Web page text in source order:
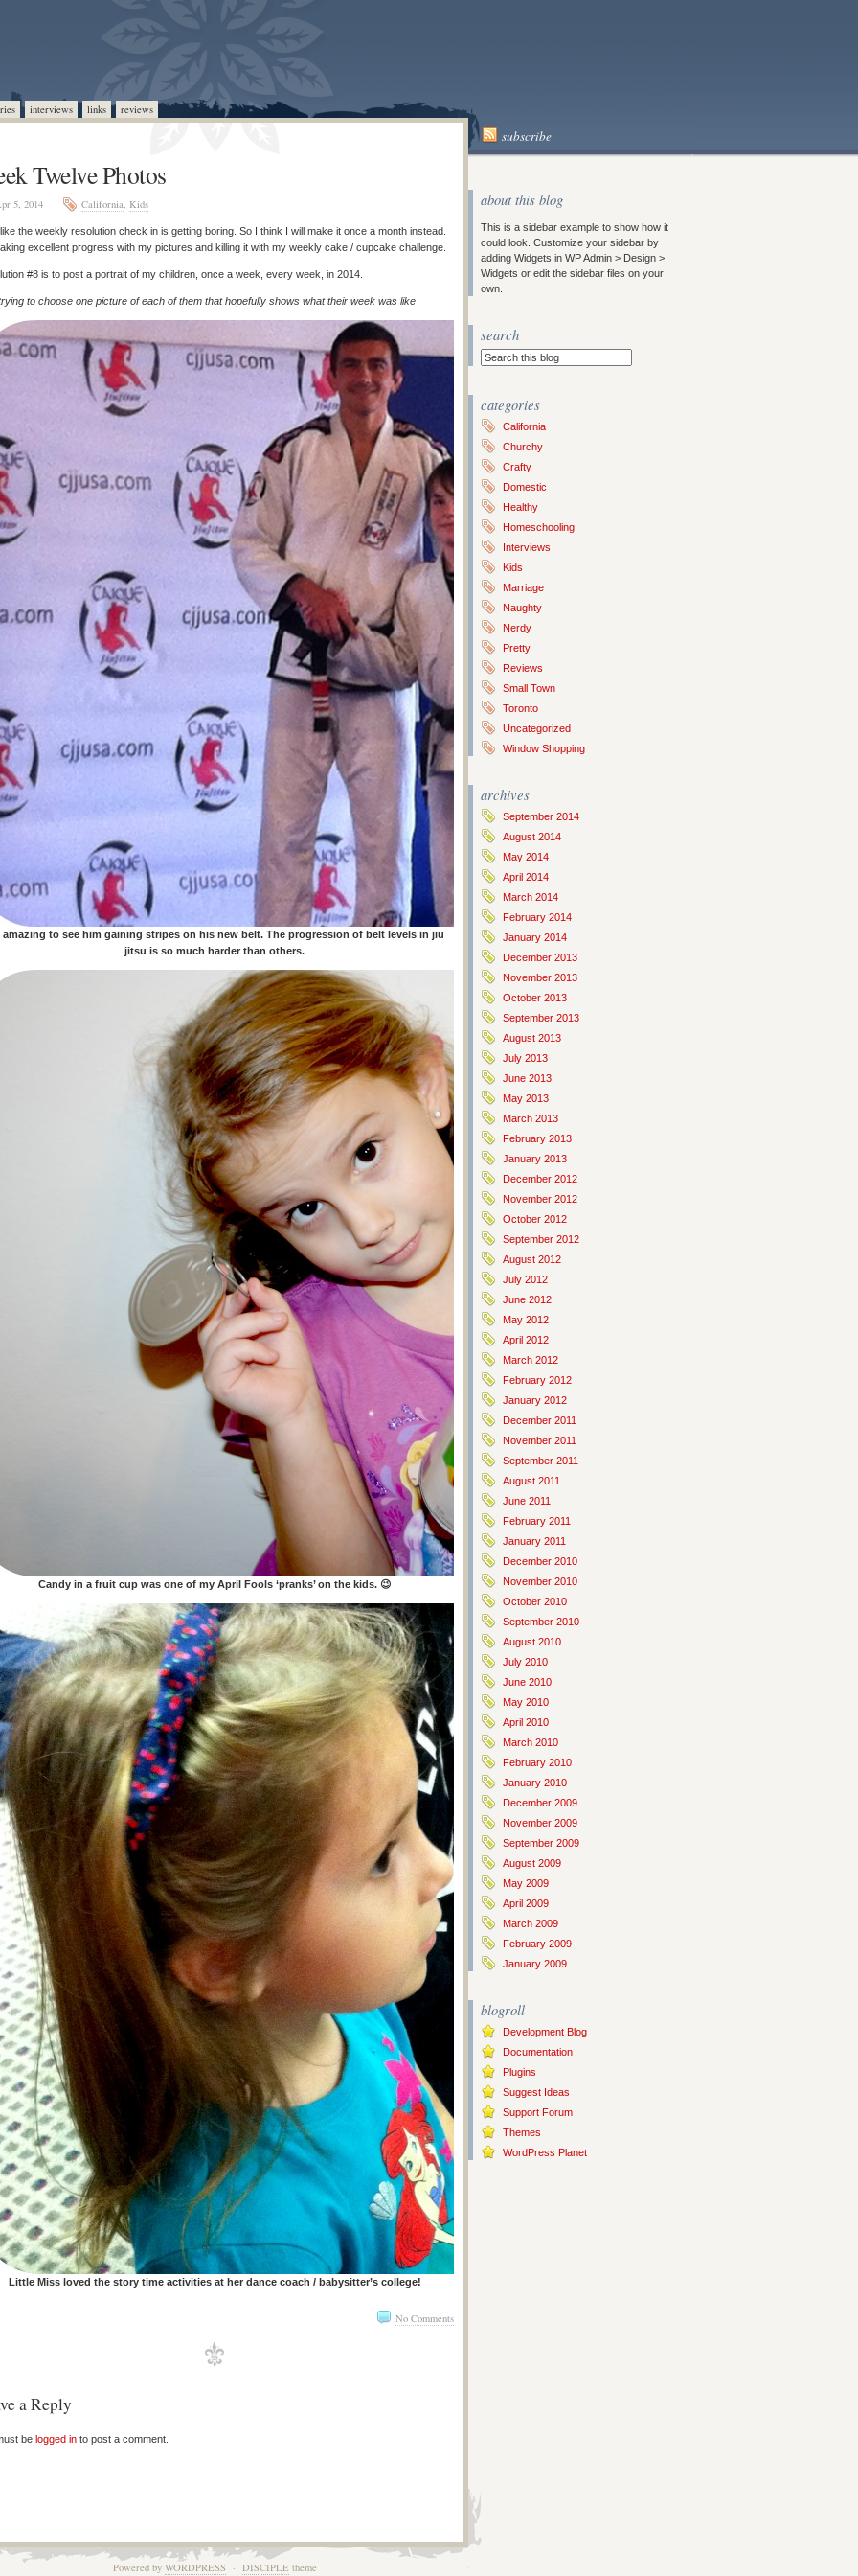
interviews links reviews
subscribe
Twelve Photos
5, 2014 California, Kids
the weekly resolution check in is getting boring. So I think I will make it once a month instead.
excellent progress with my pictures and killing it with my weekly cake / cupcake challenge.
#8 is to post a portrait of my children, once a week, every week, in 2014.
to choose one picture of each of them that hopefully shows what their week was like
amazing to see him gaining stripes on his new belt. The progression of belt levels in jiu
jitsu is so much harder than others.
Candy in a fruit cup was one of my April Fools ‘pranks’ on the kids. 😉
Little Miss loved the story time activities at her dance coach / babysitter’s college!
No Comments
a Reply
be logged in to post a comment.
about this blog
This is a sidebar example to show how it
could look. Customize your sidebar by
adding Widgets in WP Admin > Design >
Widgets or edit the sidebar files on your
own.
search
categories
California
Churchy
Crafty
Domestic
Healthy
Homeschooling
Interviews
Kids
Marriage
Naughty
Nerdy
Pretty
Reviews
Small Town
Toronto
Uncategorized
Window Shopping
archives
September 2014
August 2014
May 2014
April 2014
March 2014
February 2014
January 2014
December 2013
November 2013
October 2013
September 2013
August 2013
July 2013
June 2013
May 2013
March 2013
February 2013
January 2013
December 2012
November 2012
October 2012
September 2012
August 2012
July 2012
June 2012
May 2012
April 2012
March 2012
February 2012
January 2012
December 2011
November 2011
September 2011
August 2011
June 2011
February 2011
January 2011
December 2010
November 2010
October 2010
September 2010
August 2010
July 2010
June 2010
May 2010
April 2010
March 2010
February 2010
January 2010
December 2009
November 2009
September 2009
August 2009
May 2009
April 2009
March 2009
February 2009
January 2009
blogroll
Development Blog
Documentation
Plugins
Suggest Ideas
Support Forum
Themes
WordPress Planet
Powered by WORDPRESS · DISCIPLE theme